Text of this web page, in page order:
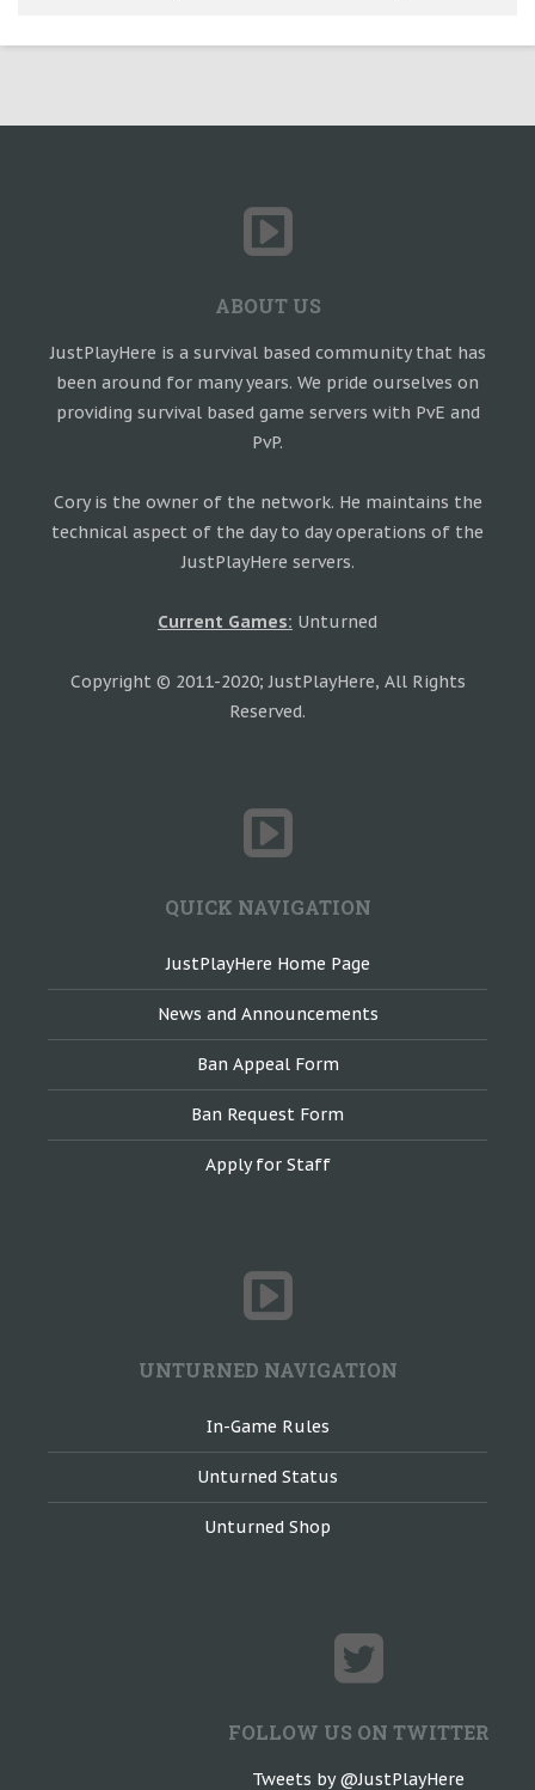
ABOUT US
JustPlayHere is a survival based community that has
been around for many years. We pride ourselves on
providing survival based game servers with PvE and
PvP.
Cory is the owner of the network. He maintains the
technical aspect of the day to day operations of the
JustPlayHere servers.
Current Games: Unturned
Copyright © 2011-2020; JustPlayHere, All Rights
Reserved.
QUICK NAVIGATION
JustPlayHere Home Page
News and Announcements
Ban Appeal Form
Ban Request Form
Apply for Staff
UNTURNED NAVIGATION
In-Game Rules
Unturned Status
Unturned Shop
FOLLOW US ON TWITTER
Tweets by @JustPlayHere